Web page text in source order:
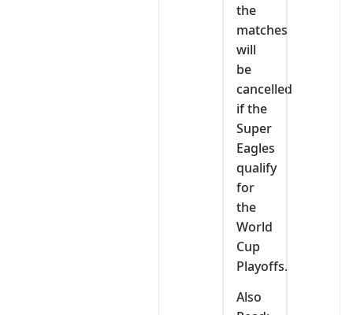
the
matches
will
be
cancelled
if the
Super
Eagles
qualify
for
the
World
Cup
Playoffs.
Also